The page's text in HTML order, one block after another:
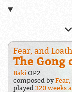
Fear, and
The Gong
Baki OP2
composed byFear,
played 320 weeks